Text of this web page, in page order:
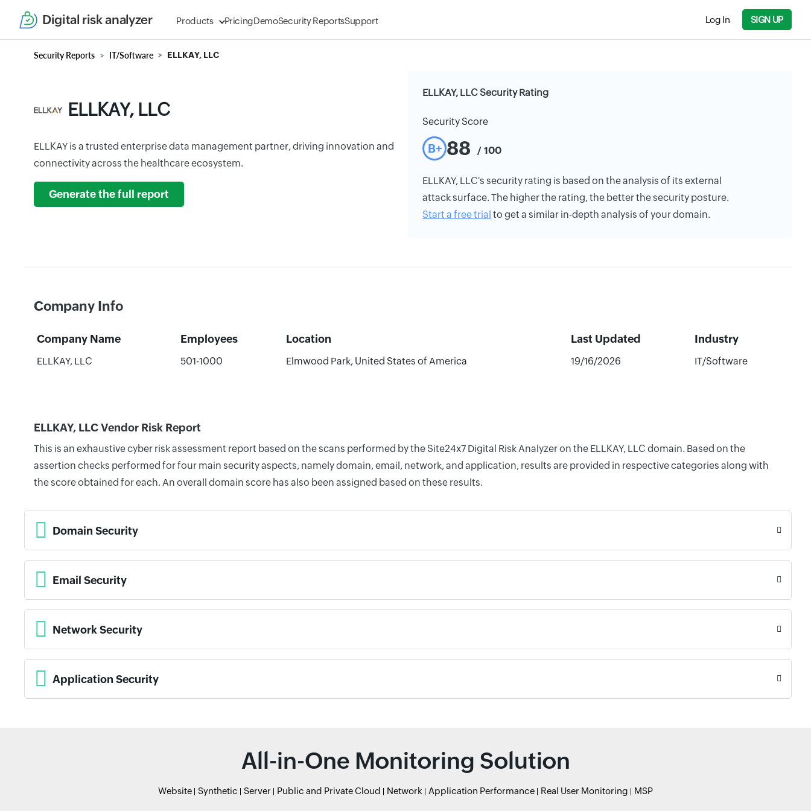
Digital risk analyzer Products PricingDemoSecurity ReportsSupport Log In SIGN UP
Security Reports IT/Software ELLKAY, LLC
ELLKAY, LLC
ELLKAY is a trusted enterprise data management partner, driving innovation and
connectivity across the healthcare ecosystem.
Generate the full report
ELLKAY, LLC Security Rating
Security Score
B+ 88 / 100
ELLKAY, LLC's security rating is based on the analysis of its external
attack surface. The higher the rating, the better the security posture.
Start a free trial to get a similar in-depth analysis of your domain.
Company Info
Company Name Employees Location Last Updated Industry
ELLKAY, LLC 501-1000 Elmwood Park, United States of America 19/16/2026 IT/Software
ELLKAY, LLC Vendor Risk Report
This is an exhaustive cyber risk assessment report based on the scans performed by the Site24x7 Digital Risk Analyzer on the ELLKAY, LLC domain. Based on the
assertion checks performed for four main security aspects, namely domain, email, network, and application, results are provided in respective categories along with
the score obtained for each. An overall domain score has also been assigned based on these results.
Domain Security
Email Security
Network Security
Application Security
All-in-One Monitoring Solution
Website Synthetic Server Public and Private Cloud Network Application Performance Real User Monitoring MSP